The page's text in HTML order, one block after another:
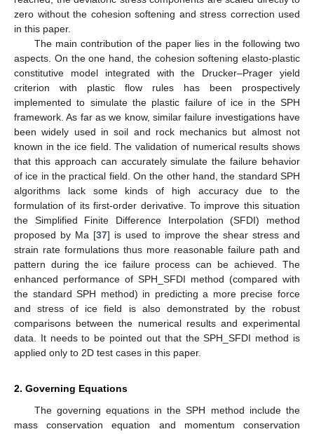
zero without the cohesion softening and stress correction used
in this paper.
The main contribution of the paper lies in the following two
aspects. On the one hand, the cohesion softening elasto-plastic
constitutive model integrated with the Drucker–Prager yield
criterion with plastic flow rules has been prospectively
implemented to simulate the plastic failure of ice in the SPH
framework. As far as we know, similar failure investigations have
been widely used in soil and rock mechanics but almost not
known in the ice field. The validation of numerical results shows
that this approach can accurately simulate the failure behavior
of ice in the practical field. On the other hand, the standard SPH
algorithms lack some kinds of high accuracy due to the
formulation of its first-order derivative. To improve this situation
the Simplified Finite Difference Interpolation (SFDI) method
proposed by Ma [37] is used to improve the shear stress and
strain rate formulations thus more reasonable failure path and
pattern during the ice failure process can be achieved. The
enhanced performance of SPH_SFDI method (compared with
the standard SPH method) in predicting a more precise force
and stress of ice field is also demonstrated by the robust
comparisons between the numerical results and experimental
data. It needs to be pointed out that the SPH_SFDI method is
applied only to 2D test cases in this paper.
2. Governing Equations
The governing equations in the SPH method include the
mass conservation equation and momentum conservation